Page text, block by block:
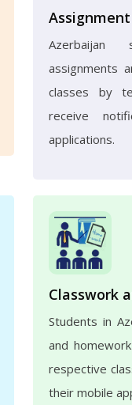
Azerbaijan
assignments
classes by
receive
applications.
Classwork
Students in
and
respective
their mobile